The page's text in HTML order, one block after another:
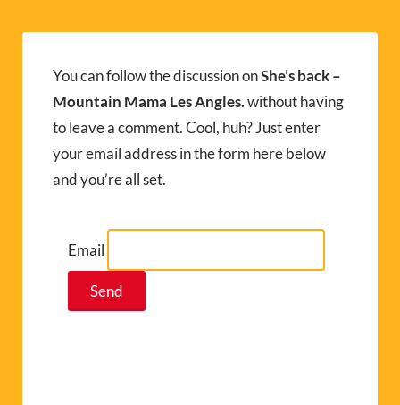
You can follow the discussion onShe’s back –
Mountain Mama Les Angles.without having
to leave a comment. Cool, huh? Just enter
your email address in the form here below
and you’re all set.
Email